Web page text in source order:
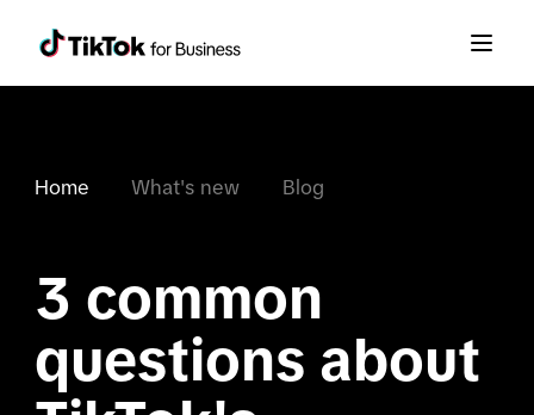
Home What's new Blog
3 common
questions about